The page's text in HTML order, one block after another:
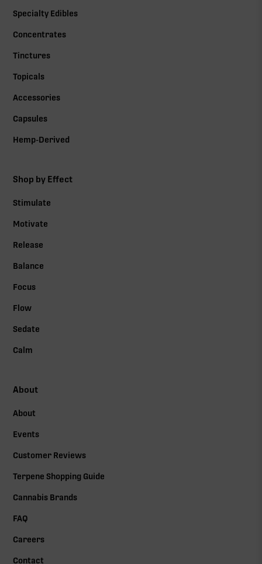
Specialty Edibles
Concentrates
Tinctures
Topicals
Accessories
Capsules
Hemp-Derived
Shop by Effect
Stimulate
Motivate
Release
Balance
Focus
Flow
Sedate
Calm
About
About
Events
Customer Reviews
Terpene Shopping Guide
Cannabis Brands
FAQ
Careers
Contact